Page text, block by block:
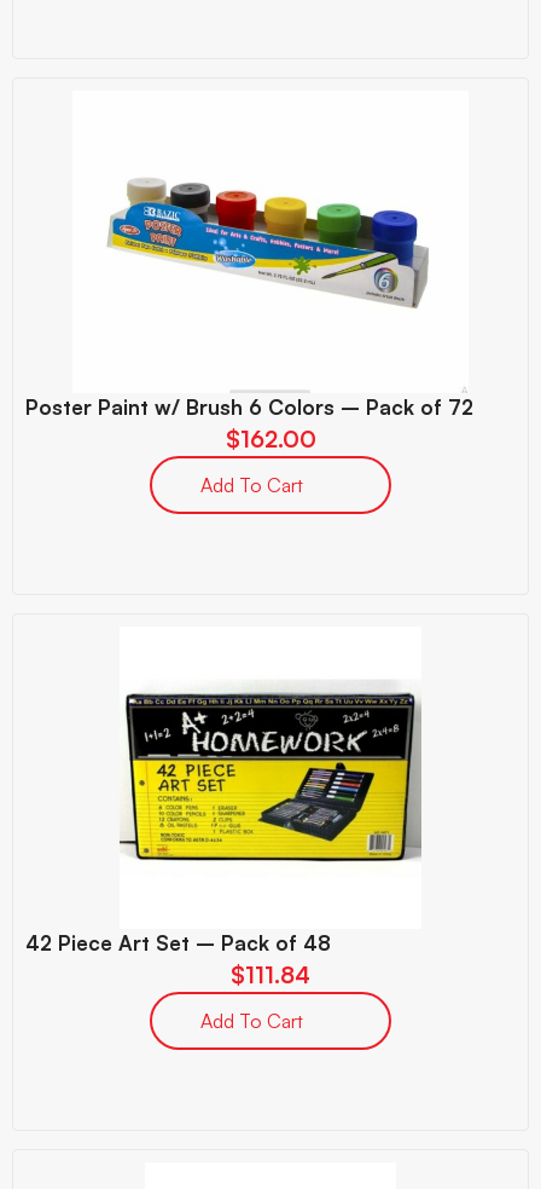
Poster Paint w/ Brush 6 Colors – Pack of 72
$162.00
Add To Cart
42 Piece Art Set – Pack of 48
$111.84
Add To Cart